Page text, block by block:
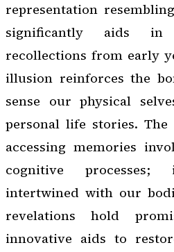
representation
significantly aids in
recollections from early
illusion reinforces the
sense our physical
personal life stories.
accessing memories
cognitive
intertwined with our
revelations hold
innovative aids to